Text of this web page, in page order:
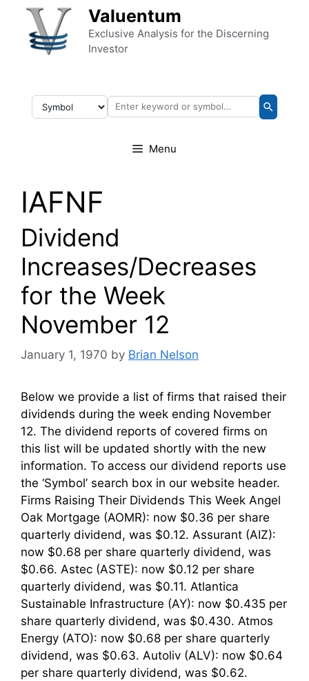
Skip to content Valuentum
Exclusive Analysis for the Discerning
Investor
Menu
IAFNF
Dividend
Increases/Decreases
for the Week
November 12
January 1, 1970 by Brian Nelson
Below we provide a list of firms that raised their
dividends during the week ending November
12. The dividend reports of covered firms on
this list will be updated shortly with the new
information. To access our dividend reports use
the ‘Symbol’ search box in our website header.
Firms Raising Their Dividends This Week Angel
Oak Mortgage (AOMR): now $0.36 per share
quarterly dividend, was $0.12. Assurant (AIZ):
now $0.68 per share quarterly dividend, was
$0.66. Astec (ASTE): now $0.12 per share
quarterly dividend, was $0.11. Atlantica
Sustainable Infrastructure (AY): now $0.435 per
share quarterly dividend, was $0.430. Atmos
Energy (ATO): now $0.68 per share quarterly
dividend, was $0.63. Autoliv (ALV): now $0.64
per share quarterly dividend, was $0.62.